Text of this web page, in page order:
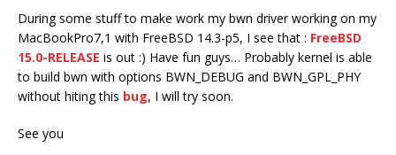
During some stuff to make work my bwn driver working on my
MacBookPro7,1 with FreeBSD 14.3-p5, I see that : FreeBSD
15.0-RELEASE is out :) Have fun guys… Probably kernel is able
to build bwn with options BWN_DEBUG and BWN_GPL_PHY
without hiting this bug, I will try soon.
See you